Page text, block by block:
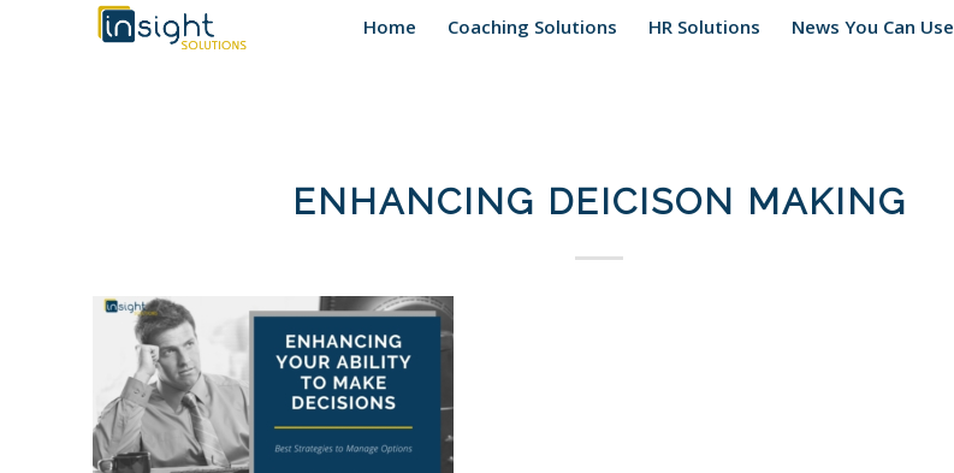
Home Coaching Solutions HR Solutions News You Can Use
ENHANCING DEICISON MAKING